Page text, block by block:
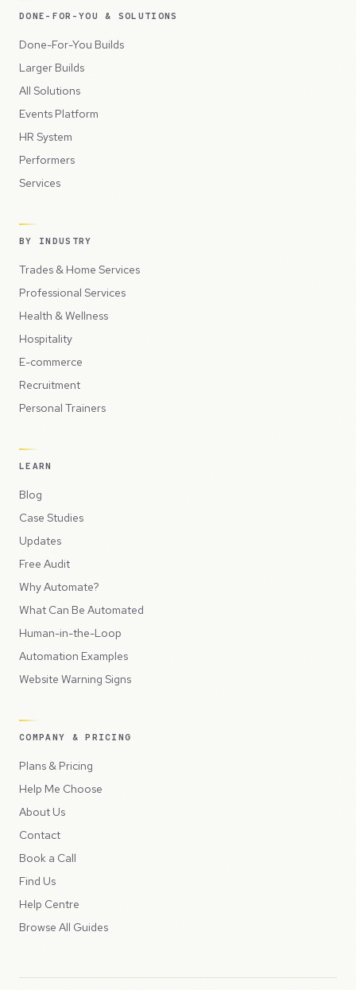
DONE-FOR-YOU & SOLUTIONS
Done-For-You Builds
Larger Builds
All Solutions
Events Platform
HR System
Performers
Services
BY INDUSTRY
Trades & Home Services
Professional Services
Health & Wellness
Hospitality
E-commerce
Recruitment
Personal Trainers
LEARN
Blog
Case Studies
Updates
Free Audit
Why Automate?
What Can Be Automated
Human-in-the-Loop
Automation Examples
Website Warning Signs
COMPANY & PRICING
Plans & Pricing
Help Me Choose
About Us
Contact
Book a Call
Find Us
Help Centre
Browse All Guides